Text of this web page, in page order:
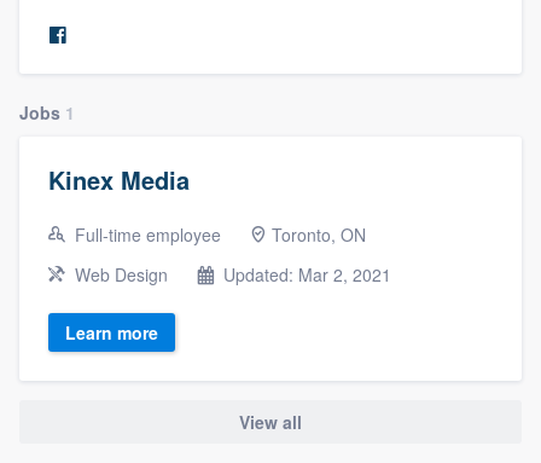
Jobs 1
Kinex Media
Full-time employee
Toronto, ON
Web Design
Updated: Mar 2, 2021
Learn more
View all